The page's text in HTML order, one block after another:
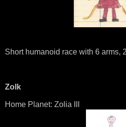
Short humanoid race with 6 arms,
Zolk
Home Planet: Zolia III